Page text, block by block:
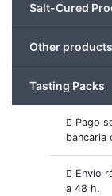
Salt-Cured
Other products
Tasting Packs
Pago
bancaria
Envío
a 48 h.